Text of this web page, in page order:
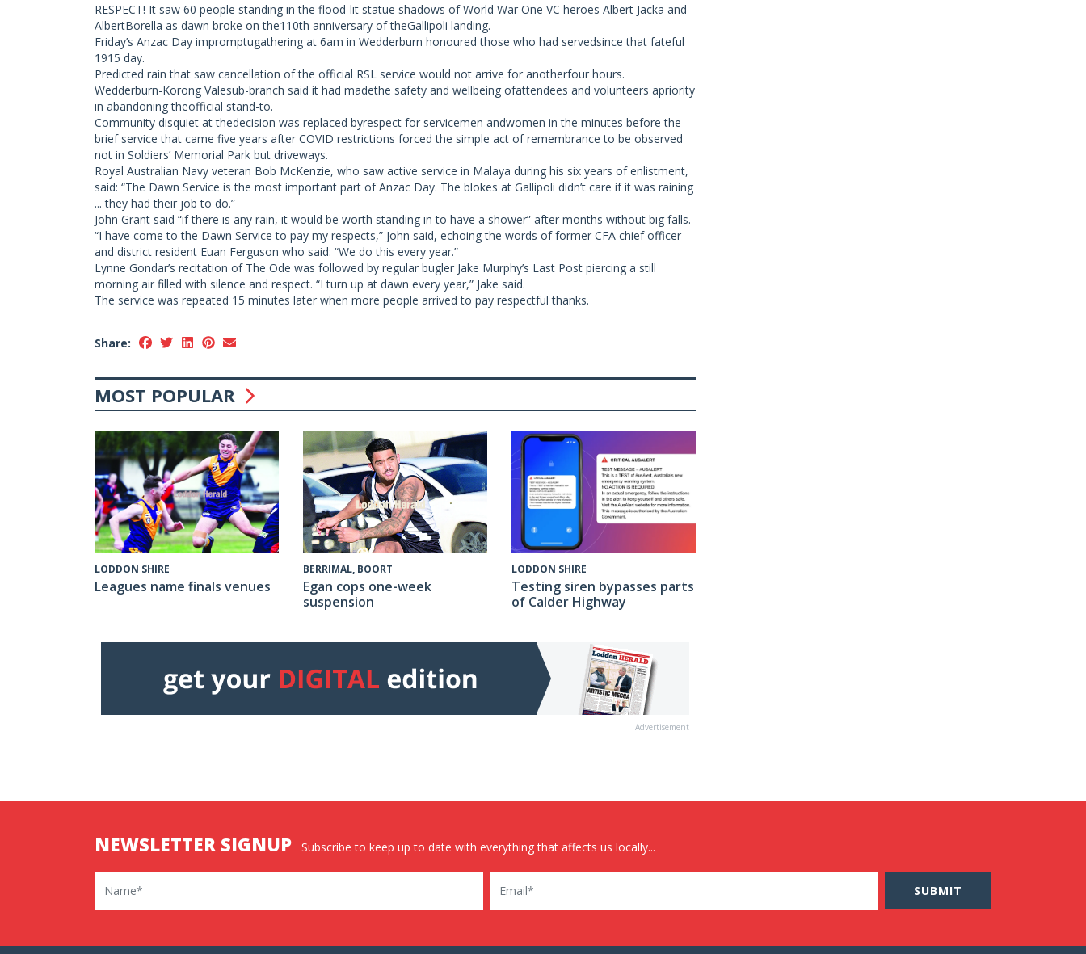
RESPECT! It saw 60 people standing in the flood-lit statue shadows of World War One VC heroes Albert Jacka and
AlbertBorella as dawn broke on the110th anniversary of theGallipoli landing.
Friday’s Anzac Day impromptugathering at 6am in Wedderburn honoured those who had servedsince that fateful
1915 day.
Predicted rain that saw cancellation of the official RSL service would not arrive for anotherfour hours.
Wedderburn-Korong Valesub-branch said it had madethe safety and wellbeing ofattendees and volunteers apriority
in abandoning theofficial stand-to.
Community disquiet at thedecision was replaced byrespect for servicemen andwomen in the minutes before the
brief service that came five years after COVID restrictions forced the simple act of remembrance to be observed
not in Soldiers’ Memorial Park but driveways.
Royal Australian Navy veteran Bob McKenzie, who saw active service in Malaya during his six years of enlistment,
said: “The Dawn Service is the most important part of Anzac Day. The blokes at Gallipoli didn’t care if it was raining
... they had their job to do.”
John Grant said “if there is any rain, it would be worth standing in to have a shower” after months without big falls.
“I have come to the Dawn Service to pay my respects,” John said, echoing the words of former CFA chief officer
and district resident Euan Ferguson who said: “We do this every year.”
Lynne Gondar’s recitation of The Ode was followed by regular bugler Jake Murphy’s Last Post piercing a still
morning air filled with silence and respect. “I turn up at dawn every year,” Jake said.
The service was repeated 15 minutes later when more people arrived to pay respectful thanks.
Share:
MOST POPULAR
LODDON SHIRE
Leagues name finals venues
BERRIMAL, BOORT
Egan cops one-week
suspension
LODDON SHIRE
Testing siren bypasses parts
of Calder Highway
Advertisement
NEWSLETTER SIGNUP Subscribe to keep up to date with everything that affects us locally...
Name Email